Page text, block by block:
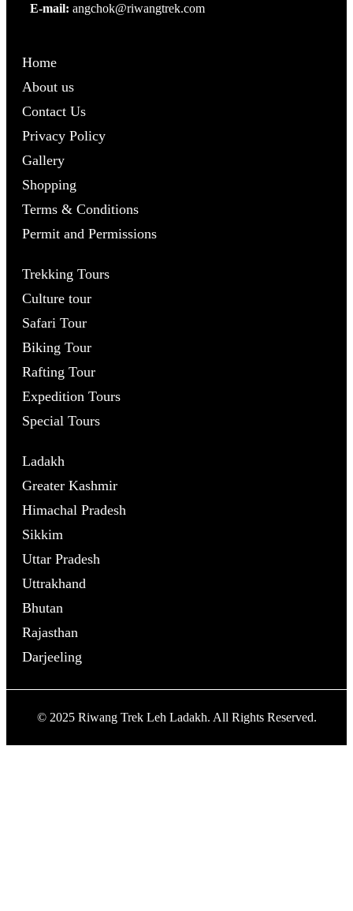
E-mail: angchok@riwangtrek.com
Home
About us
Contact Us
Privacy Policy
Gallery
Shopping
Terms & Conditions
Permit and Permissions
Trekking Tours
Culture tour
Safari Tour
Biking Tour
Rafting Tour
Expedition Tours
Special Tours
Ladakh
Greater Kashmir
Himachal Pradesh
Sikkim
Uttar Pradesh
Uttrakhand
Bhutan
Rajasthan
Darjeeling
© 2025 Riwang Trek Leh Ladakh. All Rights Reserved.